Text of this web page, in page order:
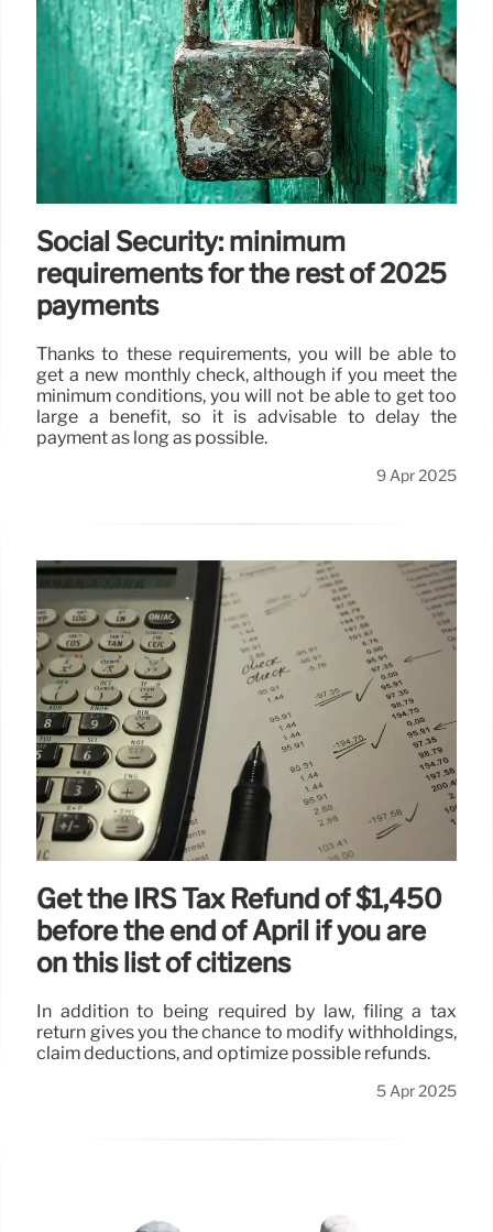
Social Security: minimum
requirements for the rest of 2025
payments
Thanks to these requirements, you will be able to
get a new monthly check, although if you meet the
minimum conditions, you will not be able to get too
large a benefit, so it is advisable to delay the
payment as long as possible.
9 Apr 2025
Get the IRS Tax Refund of $1,450
before the end of April if you are
on this list of citizens
In addition to being required by law, filing a tax
return gives you the chance to modify withholdings,
claim deductions, and optimize possible refunds.
5 Apr 2025